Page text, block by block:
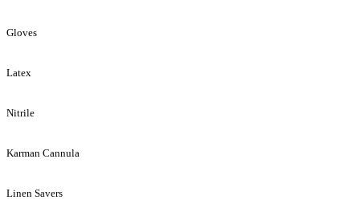
Gloves
Latex
Nitrile
Karman Cannula
Linen Savers